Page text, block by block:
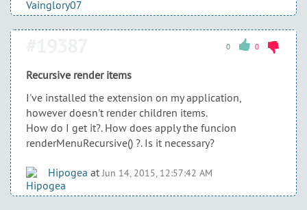
0 0
Recursive render items
I've installed the extension on my application,
however doesn't render children items.
How do I get it?. How does apply the funcion
renderMenuRecursive() ?. Is it necessary?
Hipogea atJun 14, 2015, 12:57:42 AM